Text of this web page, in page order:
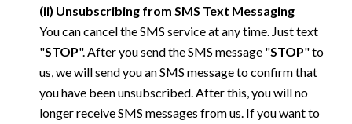
(ii) Unsubscribing from SMS Text Messaging
You can cancel the SMS service at any time. Just text
"STOP". After you send the SMS message "STOP" to
us, we will send you an SMS message to confirm that
you have been unsubscribed. After this, you will no
longer receive SMS messages from us. If you want to